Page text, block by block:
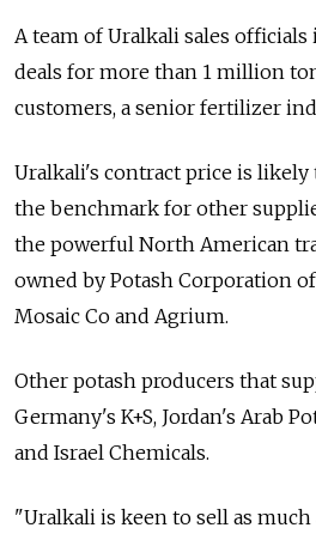
A team of Uralkali sales
deals for more than 1 million
customers, a senior fertilizer
Uralkali's contract price is likely
the benchmark for other
the powerful North American
owned by Potash Corporation
Mosaic Co and Agrium.
Other potash producers that
Germany's K+S, Jordan's Arab
and Israel Chemicals.
"Uralkali is keen to sell as